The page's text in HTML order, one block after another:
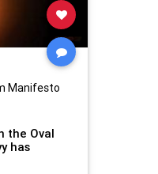
Manifesto
the Oval
has